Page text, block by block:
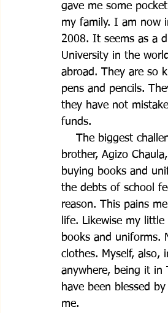
gave me some
my family. I am now
2008. It seems as a
University in the
abroad. They are so
pens and pencils.
they have not
The biggest
brother, Agizo
buying books and
the debts of school
reason. This pains
life. Likewise my
books and uniforms.
clothes. Myself,
anywhere, being it in
have been blessed
me.